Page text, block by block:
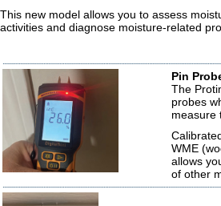
This new model allows you to assess
activities and diagnose moisture-related
Pin
The
probes
measure
WME
allows
of other